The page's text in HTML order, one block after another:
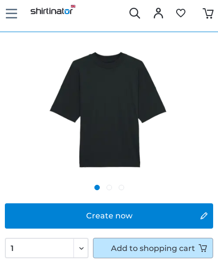
Create now
Add to shopping cart